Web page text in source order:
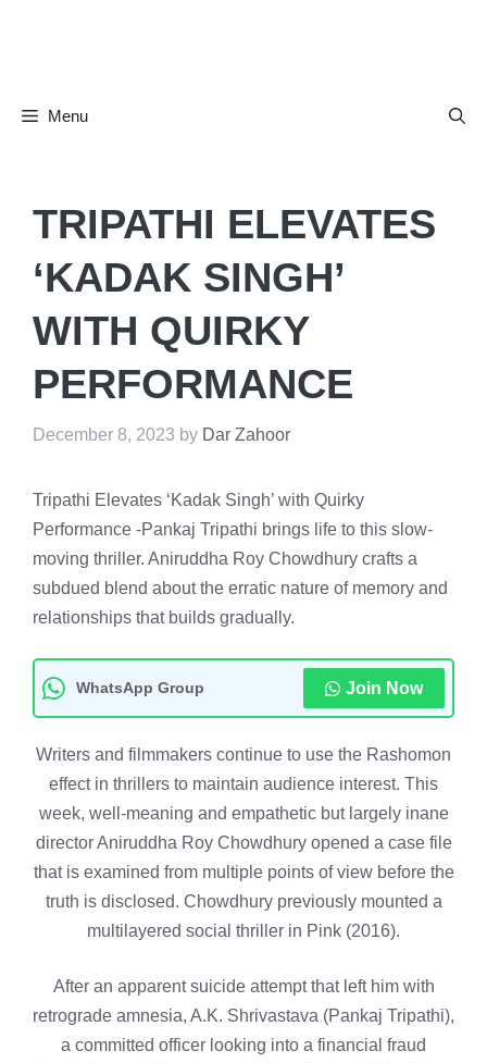
Menu
TRIPATHI ELEVATES
‘KADAK SINGH’
WITH QUIRKY
PERFORMANCE
December 8, 2023 by Dar Zahoor
Tripathi Elevates ‘Kadak Singh’ with Quirky
Performance -Pankaj Tripathi brings life to this slow-
moving thriller. Aniruddha Roy Chowdhury crafts a
subdued blend about the erratic nature of memory and
relationships that builds gradually.
WhatsApp Group Join Now
Writers and filmmakers continue to use the Rashomon
effect in thrillers to maintain audience interest. This
week, well-meaning and empathetic but largely inane
director Aniruddha Roy Chowdhury opened a case file
that is examined from multiple points of view before the
truth is disclosed. Chowdhury previously mounted a
multilayered social thriller in Pink (2016).
After an apparent suicide attempt that left him with
retrograde amnesia, A.K. Shrivastava (Pankaj Tripathi),
a committed officer looking into a financial fraud